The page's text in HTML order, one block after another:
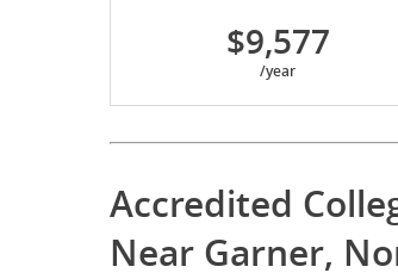
$9,577
/year
Accredited
Near Garner,